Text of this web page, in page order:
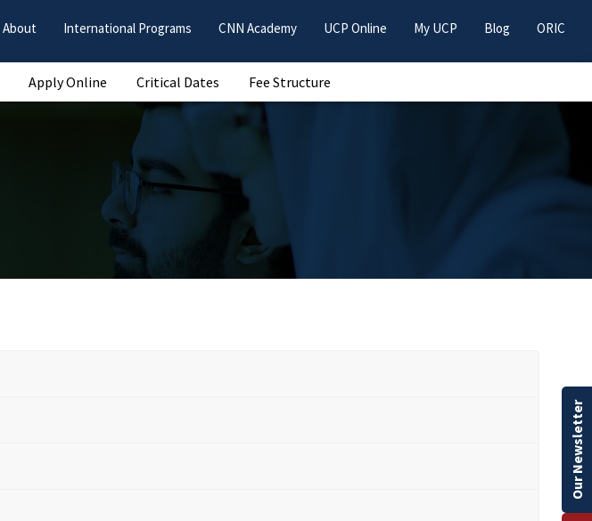
About International Programs CNN Academy UCP Online My UCP Blog ORIC
Apply Online Critical Dates Fee Structure
Our Newsletter